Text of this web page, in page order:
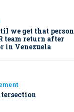
we get that person
team return after
in Venezuela